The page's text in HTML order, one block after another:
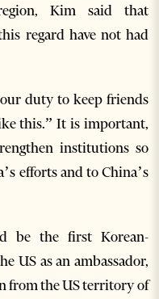
Kim said that
regard have not had
duty to keep friends
this.” It is important,
institutions so
efforts and to China’s
be the first Korean-
US as an ambassador,
from the US territory of